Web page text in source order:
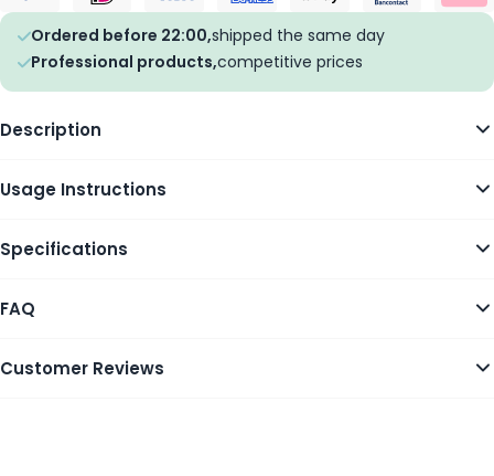
Ordered before 22:00,shipped the same day
Professional products,competitive prices
Description
Usage Instructions
Specifications
FAQ
Customer Reviews